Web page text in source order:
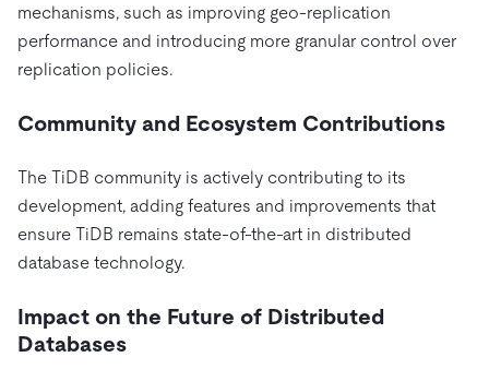
mechanisms, such as improving geo-replication
performance and introducing more granular control over
replication policies.
Community and Ecosystem Contributions
The TiDB community is actively contributing to its
development, adding features and improvements that
ensure TiDB remains state-of-the-art in distributed
database technology.
Impact on the Future of Distributed
Databases